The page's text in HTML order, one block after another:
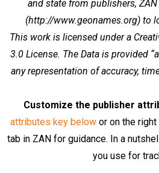
and state from publishers,
(http://www.geonames.org) to
This work is licensed under a
3.0 License. The Data is provided
any representation of accuracy,
Customize the publisher
attributes key belowor on the
tab in ZAN for guidance. In a
you use for